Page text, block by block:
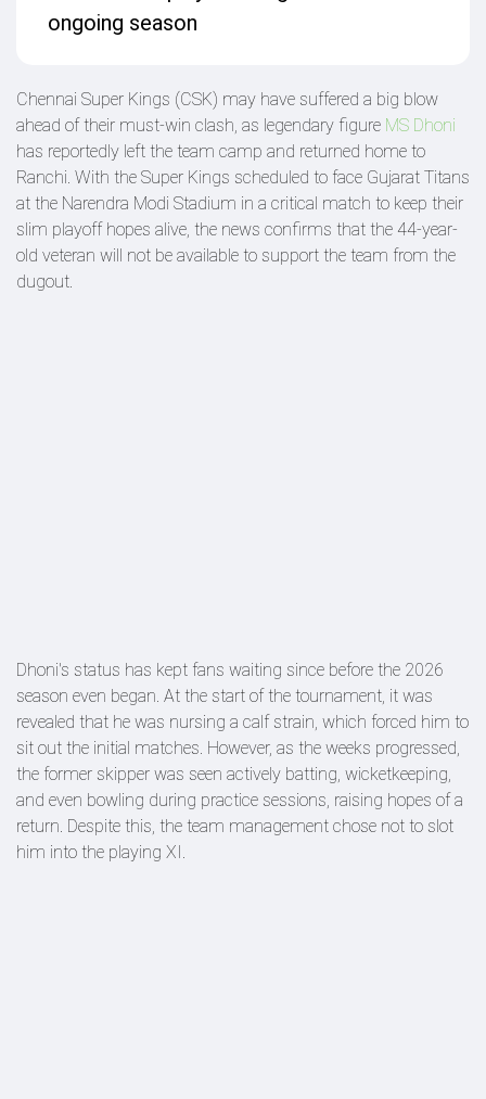
ongoing season
Chennai Super Kings (CSK) may have suffered a big blow
ahead of their must-win clash, as legendary figure MS Dhoni
has reportedly left the team camp and returned home to
Ranchi. With the Super Kings scheduled to face Gujarat Titans
at the Narendra Modi Stadium in a critical match to keep their
slim playoff hopes alive, the news confirms that the 44-year-
old veteran will not be available to support the team from the
dugout.
Dhoni's status has kept fans waiting since before the 2026
season even began. At the start of the tournament, it was
revealed that he was nursing a calf strain, which forced him to
sit out the initial matches. However, as the weeks progressed,
the former skipper was seen actively batting, wicketkeeping,
and even bowling during practice sessions, raising hopes of a
return. Despite this, the team management chose not to slot
him into the playing XI.